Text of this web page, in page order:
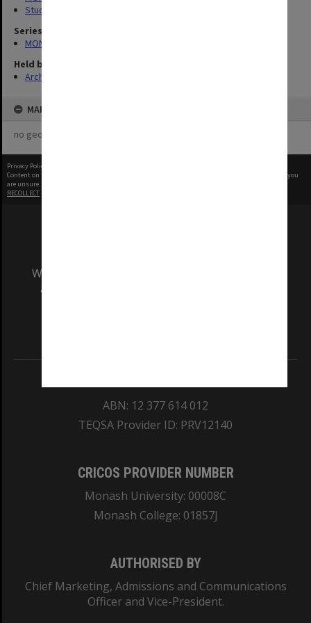
Student activities
Series
MON183: Departmental photographs
Held by
Archives
MAP
no geotags or polygons yet
Privacy Policy
Content on this site may be subject to Copyright, please
before any reuse if you
are unsure.
RECOLLECT
We acknowledge and pay respects to the Elders
and Traditional Owners of the land on which
ABN: 12 377 614 012
TEQSA Provider ID: PRV12140
CRICOS PROVIDER NUMBER
Monash University: 00008C
Monash College: 01857J
AUTHORISED BY
Chief Marketing, Admissions and Communications
Officer and Vice-President.